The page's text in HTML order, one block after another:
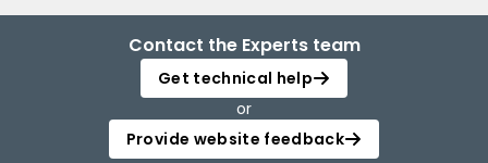
Contact the Experts team
Get technical help
or
Provide website feedback